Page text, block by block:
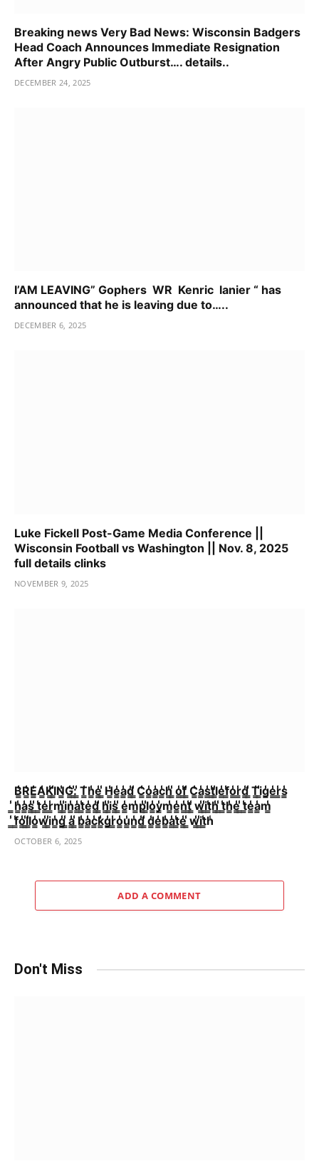
Breaking news Very Bad News: Wisconsin Badgers
Head Coach Announces Immediate Resignation
After Angry Public Outburst…. details..
DECEMBER 24, 2025
I’AM LEAVING” Gophers WR Kenric lanier “ has
announced that he is leaving due to…..
DECEMBER 6, 2025
Luke Fickell Post-Game Media Conference ||
Wisconsin Football vs Washington || Nov. 8, 2025
full details clinks
NOVEMBER 9, 2025
B̳̾̾R̳̾̾E̳̾̾A̳̾̾K̳̾̾I̳̾̾N̳̾̾G̳̾̾:̳̾̾ ̳̾̾T̳̾̾h̳̾̾e̳̾̾ ̳̾̾H̳̾̾e̳̾̾a̳̾̾d̳̾̾ ̳̾̾C̳̾̾o̳̾̾a̳̾̾c̳̾̾h̳̾̾ ̳̾̾o̳̾̾f̳̾̾ ̳̾̾C̳̾̾a̳̾̾s̳̾̾t̳̾̾l̳̾̾e̳̾̾f̳̾̾o̳̾̾r̳̾̾d̳̾̾ ̳̾̾T̳̾̾i̳̾̾g̳̾̾e̳̾̾r̳̾̾s̳̾̾
̳̾̾h̳̾̾a̳̾̾s̳̾̾ ̳̾̾t̳̾̾e̳̾̾r̳̾̾m̳̾̾i̳̾̾n̳̾̾a̳̾̾t̳̾̾e̳̾̾d̳̾̾ ̳̾̾h̳̾̾i̳̾̾s̳̾̾ ̳̾̾e̳̾̾m̳̾̾p̳̾̾l̳̾̾o̳̾̾y̳̾̾m̳̾̾e̳̾̾n̳̾̾t̳̾̾ ̳̾̾w̳̾̾i̳̾̾t̳̾̾h̳̾̾ ̳̾̾t̳̾̾h̳̾̾e̳̾̾ ̳̾̾t̳̾̾e̳̾̾a̳̾̾m̳̾̾
̳̾̾f̳̾̾o̳̾̾l̳̾̾l̳̾̾o̳̾̾w̳̾̾i̳̾̾n̳̾̾g̳̾̾ ̳̾̾a̳̾̾ ̳̾̾b̳̾̾a̳̾̾c̳̾̾k̳̾̾g̳̾̾r̳̾̾o̳̾̾u̳̾̾n̳̾̾d̳̾̾ ̳̾̾d̳̾̾e̳̾̾b̳̾̾a̳̾̾t̳̾̾e̳̾̾ ̳̾̾w̳̾̾i̳̾̾t̳̾̾h̾
OCTOBER 6, 2025
ADD A COMMENT
Don't Miss